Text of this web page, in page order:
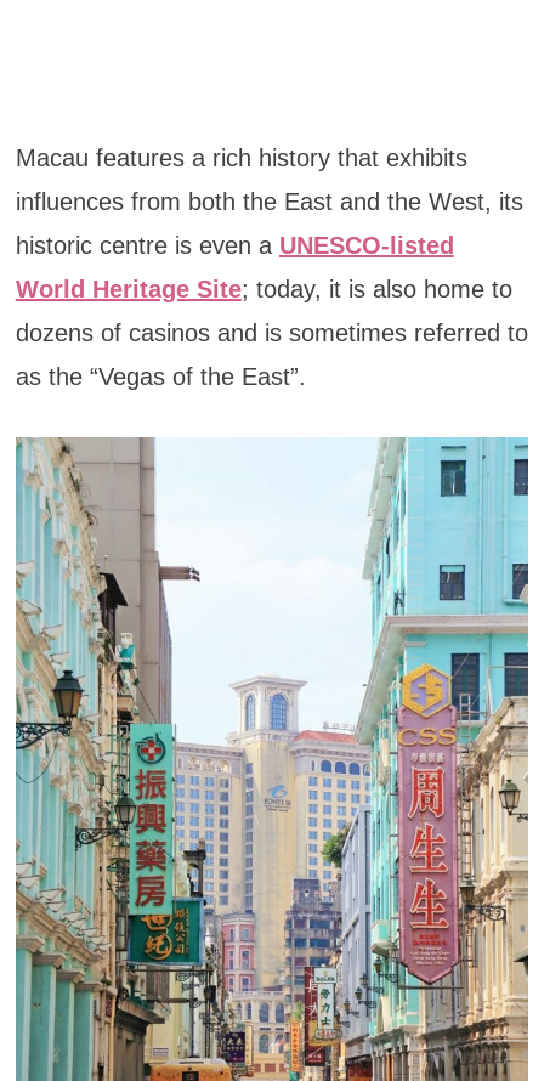
Macau features a rich history that exhibits
influences from both the East and the West, its
historic centre is even a UNESCO-listed
World Heritage Site; today, it is also home to
dozens of casinos and is sometimes referred to
as the “Vegas of the East”.